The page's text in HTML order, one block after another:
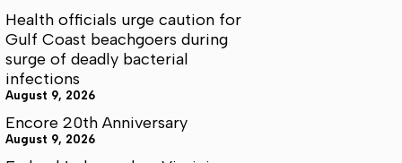
Health officials urge caution for
Gulf Coast beachgoers during
surge of deadly bacterial
infections
August 9, 2026
Encore 20th Anniversary
August 9, 2026